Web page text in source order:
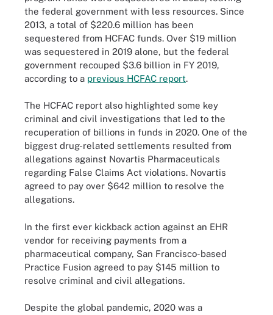
the federal government with less resources. Since
2013, a total of $220.6 million has been
sequestered from HCFAC funds. Over $19 million
was sequestered in 2019 alone, but the federal
government recouped $3.6 billion in FY 2019,
according to a previous HCFAC report.
The HCFAC report also highlighted some key
criminal and civil investigations that led to the
recuperation of billions in funds in 2020. One of the
biggest drug-related settlements resulted from
allegations against Novartis Pharmaceuticals
regarding False Claims Act violations. Novartis
agreed to pay over $642 million to resolve the
allegations.
In the first ever kickback action against an EHR
vendor for receiving payments from a
pharmaceutical company, San Francisco-based
Practice Fusion agreed to pay $145 million to
resolve criminal and civil allegations.
Despite the global pandemic, 2020 was a